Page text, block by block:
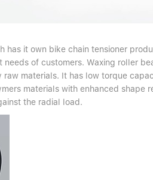
has it own bike chain tensioner
of customers. Waxing roller
materials. It has low torque
materials with enhanced shape
the radial load.